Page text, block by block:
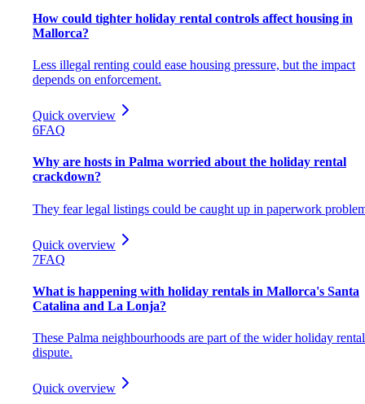
How could tighter holiday rental controls affect housing in
Mallorca?
Less illegal renting could ease housing pressure, but the impact
depends on enforcement.
Quick overview
6FAQ
Why are hosts in Palma worried about the holiday rental
crackdown?
They fear legal listings could be caught up in paperwork
Quick overview
7FAQ
What is happening with holiday rentals in Mallorca's Santa
Catalina and La Lonja?
These Palma neighbourhoods are part of the wider holiday rental
dispute.
Quick overview